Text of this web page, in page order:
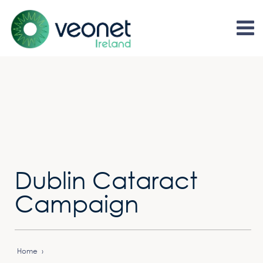
Dublin Cataract
Campaign
Home ›